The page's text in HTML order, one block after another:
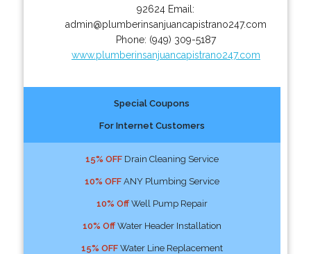
92624 Email:
admin@plumberinsanjuancapistrano247.com
Phone: (949) 309-5187
www.plumberinsanjuancapistrano247.com
Special Coupons
For Internet Customers
15% OFFDrain Cleaning Service
10% OFFANY Plumbing Service
10% OffWell Pump Repair
10% OffWater Header Installation
15% OFFWater Line Replacement